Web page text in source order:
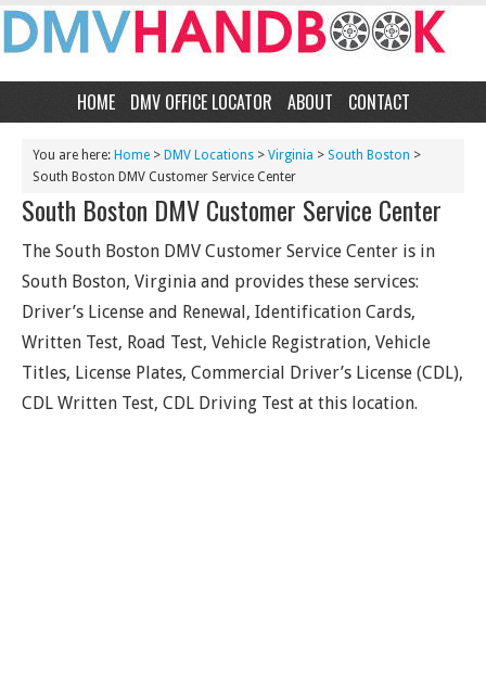
HOME DMV OFFICE LOCATOR ABOUT CONTACT
You are here: Home > DMV Locations > Virginia > South Boston >
South Boston DMV Customer Service Center
South Boston DMV Customer Service Center
The South Boston DMV Customer Service Center is in
South Boston, Virginia and provides these services:
Driver’s License and Renewal, Identification Cards,
Written Test, Road Test, Vehicle Registration, Vehicle
Titles, License Plates, Commercial Driver’s License (CDL),
CDL Written Test, CDL Driving Test at this location.